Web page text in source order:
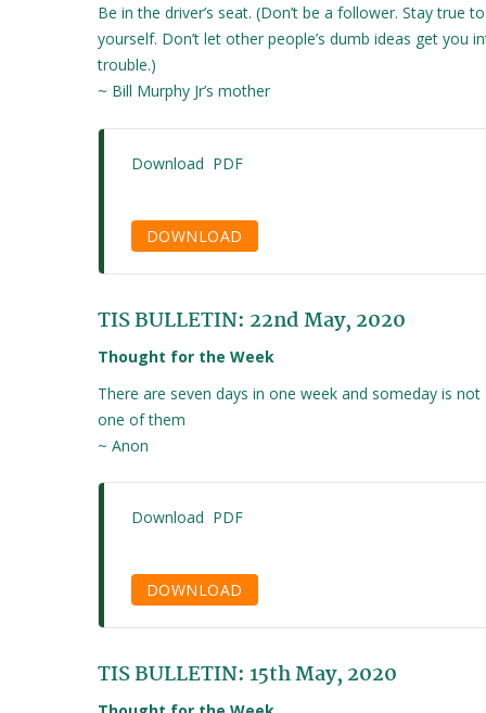
Be in the driver’s seat. (Don’t be a follower. Stay true to
yourself. Don’t let other people’s dumb ideas get you
trouble.)
~ Bill Murphy Jr’s mother
Download PDF
DOWNLOAD
TIS BULLETIN: 22nd May, 2020
Thought for the Week
There are seven days in one week and someday is not
one of them
~ Anon
Download PDF
DOWNLOAD
TIS BULLETIN: 15th May, 2020